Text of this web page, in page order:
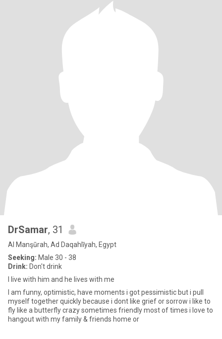
DrSamar, 31
Al Manşūrah, Ad Daqahlīyah, Egypt
Seeking: Male 30 - 38
Drink: Don't drink
I live with him and he lives with me
I am funny, optimistic, have moments i got pessimistic but i pull
myself together quickly because i dont like grief or sorrow i like to
fly like a butterfly crazy sometimes friendly most of times i love to
hangout with my family & friends home or